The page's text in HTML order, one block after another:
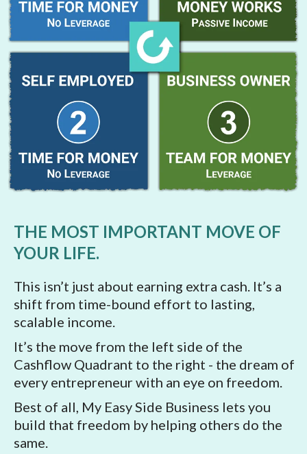
THE MOST IMPORTANT MOVE OF
YOUR LIFE.
This isn’t just about earning extra cash. It’s a
shift from time-bound effort to lasting,
scalable income.
It’s the move from the left side of the
Cashflow Quadrant to the right - the dream of
every entrepreneur with an eye on freedom.
Best of all, My Easy Side Business lets you
build that freedom by helping others do the
same.